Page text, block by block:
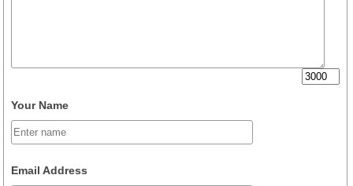
Your Name
Email Address